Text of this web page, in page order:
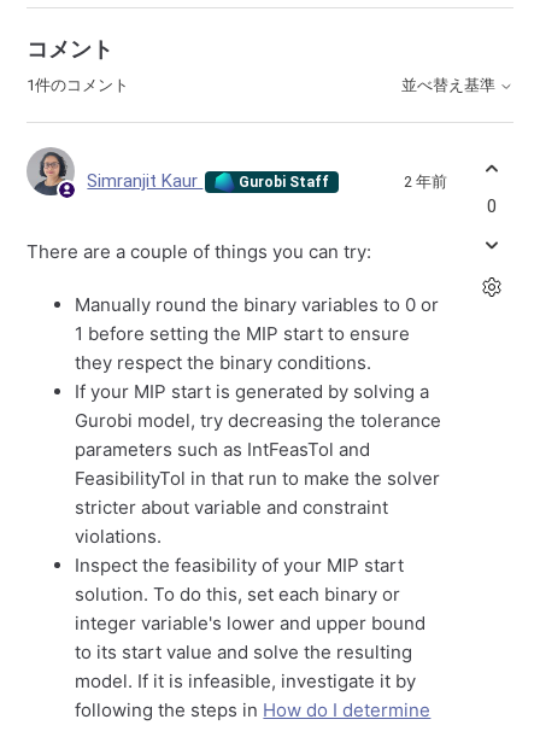
コメント
1件のコメント 並べ替え基準
Simranjit Kaur Gurobi Staff 2 年前
There are a couple of things you can try:
Manually round the binary variables to 0 or
1 before setting the MIP start to ensure
they respect the binary conditions.
If your MIP start is generated by solving a
Gurobi model, try decreasing the tolerance
parameters such as IntFeasTol and
FeasibilityTol in that run to make the solver
stricter about variable and constraint
violations.
Inspect the feasibility of your MIP start
solution. To do this, set each binary or
integer variable's lower and upper bound
to its start value and solve the resulting
model. If it is infeasible, investigate it by
following the steps in How do I determine
0